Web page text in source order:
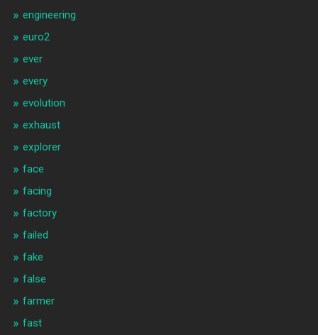
engineering
euro2
ever
every
evolution
exhaust
explorer
face
facing
factory
failed
fake
false
farmer
fast